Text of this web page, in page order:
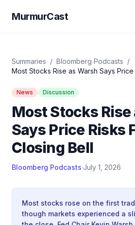
MurmurCast
Summaries / Bloomberg Podcasts /
Most Stocks Rise as Warsh Says Price
News Discussion
Most Stocks Rise
Says Price Risks
Closing Bell
Bloomberg Podcasts·July 1, 2026
Most stocks rose on the first
though markets experienced a